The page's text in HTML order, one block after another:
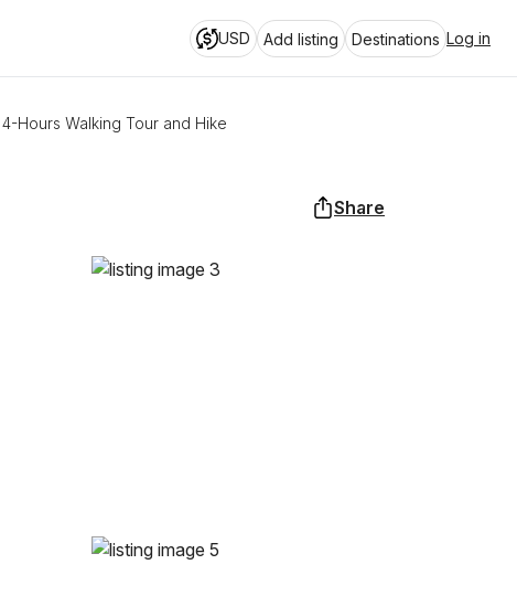
USD Add listing Destinations Log in
Hours Walking Tour and Hike
Share